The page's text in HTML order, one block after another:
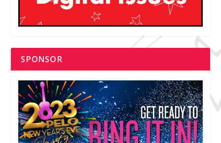
SPONSOR